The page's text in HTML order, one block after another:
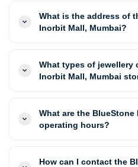
What is the address of
Inorbit Mall, Mumbai?
What types of jewellery
Inorbit Mall, Mumbai
What are the
operating hours?
How can I contact the